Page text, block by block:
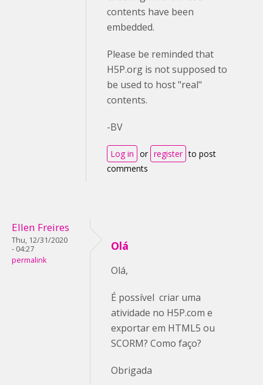
contents have been
embedded.
Please be reminded that
H5P.org is not supposed to
be used to host "real"
contents.
-BV
Log in or register to post
comments
Ellen Freires
Thu, 12/31/2020
- 04:27
permalink
Olá
Olá,
É possível criar uma
atividade no H5P.com e
exportar em HTML5 ou
SCORM? Como faço?
Obrigada